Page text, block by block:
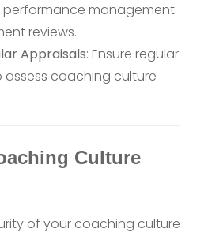
management
reviews.
Appraisals: Ensure regular
coaching culture
Culture
of your coaching culture